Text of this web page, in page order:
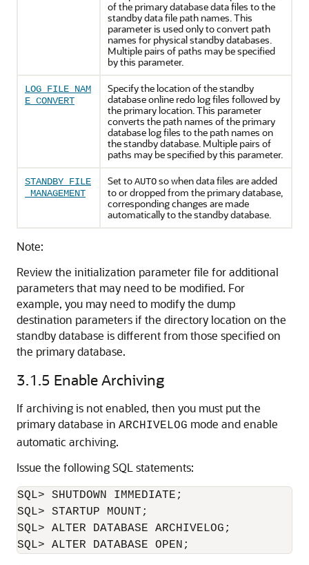
of the primary database data files to the
standby data file path names. This
parameter is used only to convert path
names for physical standby databases.
Multiple pairs of paths may be specified
by this parameter.
LOG_FILE_NAM
E_CONVERT
Specify the location of the standby
database online redo log files followed by
the primary location. This parameter
converts the path names of the primary
database log files to the path names on
the standby database. Multiple pairs of
paths may be specified by this parameter.
STANDBY_FILE
_MANAGEMENT
Set toAUTOso when data files are added
to or dropped from the primary database,
corresponding changes are made
automatically to the standby database.
Note:
Review the initialization parameter file for additional
parameters that may need to be modified. For
example, you may need to modify the dump
destination parameters if the directory location on the
standby database is different from those specified on
the primary database.
3.1.5 Enable Archiving
If archiving is not enabled, then you must put the
primary database in ARCHIVELOG mode and enable
automatic archiving.
Issue the following SQL statements:
SQL> SHUTDOWN IMMEDIATE;
SQL> STARTUP MOUNT;
SQL> ALTER DATABASE ARCHIVELOG;